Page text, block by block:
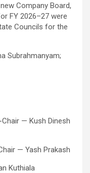
Company Board,
FY 2026–27 were
Councils for the
Subrahmanyam;
— Kush Dinesh
— Yash Prakash
Kuthiala